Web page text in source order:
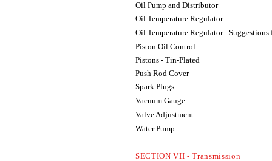
Oil Pump and Distributor
Oil Temperature Regulator
Oil Temperature Regulator -
Piston Oil Control
Pistons - Tin-Plated
Push Rod Cover
Spark Plugs
Vacuum Gauge
Valve Adjustment
Water Pump
SECTION VII - Transmission